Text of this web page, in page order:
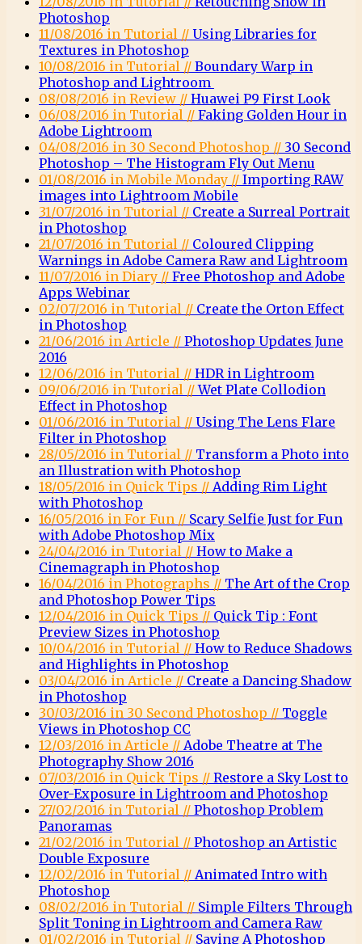
Photoshop
11/08/2016 in Tutorial // Using Libraries for
Textures in Photoshop
10/08/2016 in Tutorial // Boundary Warp in
Photoshop and Lightroom
08/08/2016 in Review // Huawei P9 First Look
06/08/2016 in Tutorial // Faking Golden Hour in
Adobe Lightroom
04/08/2016 in 30 Second Photoshop // 30 Second
Photoshop – The Histogram Fly Out Menu
01/08/2016 in Mobile Monday // Importing RAW
images into Lightroom Mobile
31/07/2016 in Tutorial // Create a Surreal Portrait
in Photoshop
21/07/2016 in Tutorial // Coloured Clipping
Warnings in Adobe Camera Raw and Lightroom
11/07/2016 in Diary // Free Photoshop and Adobe
Apps Webinar
02/07/2016 in Tutorial // Create the Orton Effect
in Photoshop
21/06/2016 in Article // Photoshop Updates June
2016
12/06/2016 in Tutorial // HDR in Lightroom
09/06/2016 in Tutorial //Wet Plate Collodion
Effect in Photoshop
01/06/2016 in Tutorial // Using The Lens Flare
Filter in Photoshop
28/05/2016 in Tutorial // Transform a Photo into
an Illustration with Photoshop
18/05/2016 in Quick Tips // Adding Rim Light
with Photoshop
16/05/2016 in For Fun // Scary Selfie Just for Fun
with Adobe Photoshop Mix
24/04/2016 in Tutorial // How to Make a
Cinemagraph in Photoshop
16/04/2016 in Photographs // The Art of the Crop
and Photoshop Power Tips
12/04/2016 in Quick Tips // Quick Tip : Font
Preview Sizes in Photoshop
10/04/2016 in Tutorial // How to Reduce Shadows
and Highlights in Photoshop
03/04/2016 in Article // Create a Dancing Shadow
in Photoshop
30/03/2016 in 30 Second Photoshop // Toggle
Views in Photoshop CC
12/03/2016 in Article // Adobe Theatre at The
Photography Show 2016
07/03/2016 in Quick Tips // Restore a Sky Lost to
Over-Exposure in Lightroom and Photoshop
27/02/2016 in Tutorial // Photoshop Problem
Panoramas
21/02/2016 in Tutorial // Photoshop an Artistic
Double Exposure
12/02/2016 in Tutorial // Animated Intro with
Photoshop
08/02/2016 in Tutorial // Simple Filters Through
Split Toning in Lightroom and Camera Raw
01/02/2016 in Tutorial // Saving A Photoshop